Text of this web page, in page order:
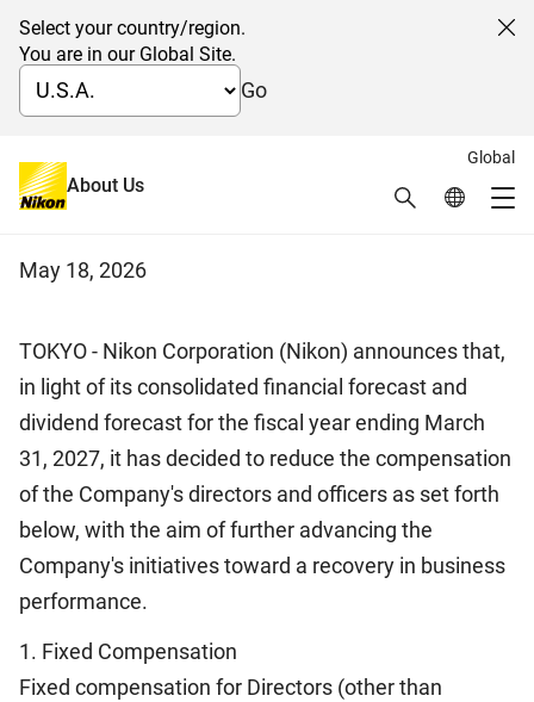
Select your country/region.
You are in our Global Site.
Go
Global
About Us Search Global
Reduction of Compensation for
Directors and Officers
May 18, 2026
TOKYO - Nikon Corporation (Nikon) announces that,
in light of its consolidated financial forecast and
dividend forecast for the fiscal year ending March
31, 2027, it has decided to reduce the compensation
of the Company's directors and officers as set forth
below, with the aim of further advancing the
Company's initiatives toward a recovery in business
performance.
1. Fixed Compensation
Fixed compensation for Directors (other than